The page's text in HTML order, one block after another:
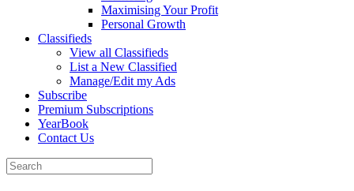
Maximising Your Profit
Personal Growth
Classifieds
View all Classifieds
List a New Classified
Manage/Edit my Ads
Subscribe
Premium Subscriptions
YearBook
Contact Us